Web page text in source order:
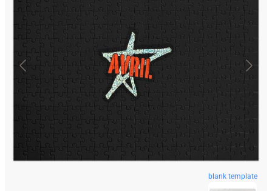
blank template